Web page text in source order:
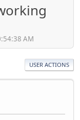
AM
USER ACTIONS